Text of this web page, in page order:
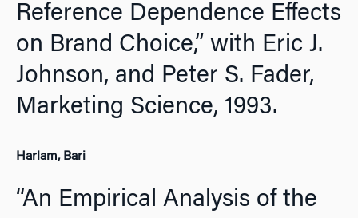
Reference Dependence Effects
on Brand Choice,” with Eric J.
Johnson, and Peter S. Fader,
Marketing Science, 1993.
Harlam, Bari
“An Empirical Analysis of the